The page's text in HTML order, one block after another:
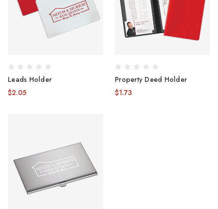
Leads Holder
$2.05
Property Deed Holder
$1.73